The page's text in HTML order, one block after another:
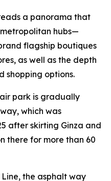
a panorama that
hubs—
flagship boutiques
as well as the depth
shopping options.
park is gradually
which was
after skirting Ginza and
there for more than 60
the asphalt way